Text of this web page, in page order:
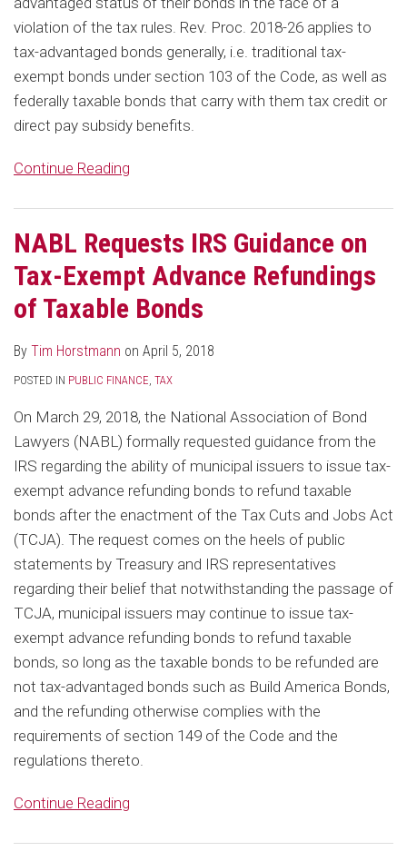
violation of the tax rules. Rev. Proc. 2018-26 applies to
tax-advantaged bonds generally, i.e. traditional tax-
exempt bonds under section 103 of the Code, as well as
federally taxable bonds that carry with them tax credit or
direct pay subsidy benefits.
Continue Reading
NABL Requests IRS Guidance on
Tax-Exempt Advance Refundings
of Taxable Bonds
By Tim Horstmann on April 5, 2018
POSTED IN PUBLIC FINANCE, TAX
On March 29, 2018, the National Association of Bond
Lawyers (NABL) formally requested guidance from the
IRS regarding the ability of municipal issuers to issue tax-
exempt advance refunding bonds to refund taxable
bonds after the enactment of the Tax Cuts and Jobs Act
(TCJA). The request comes on the heels of public
statements by Treasury and IRS representatives
regarding their belief that notwithstanding the passage of
TCJA, municipal issuers may continue to issue tax-
exempt advance refunding bonds to refund taxable
bonds, so long as the taxable bonds to be refunded are
not tax-advantaged bonds such as Build America Bonds,
and the refunding otherwise complies with the
requirements of section 149 of the Code and the
regulations thereto.
Continue Reading